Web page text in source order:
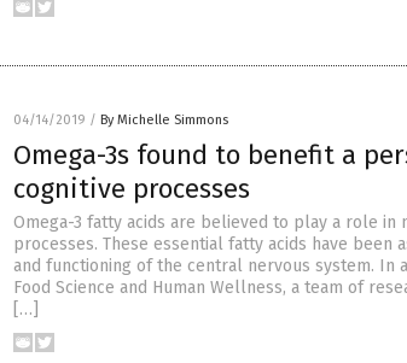
04/14/2019 / By Michelle Simmons
Omega-3s found to benefit a
cognitive processes
Omega-3 fatty acids are believed to play a role in
processes. These essential fatty acids have
and functioning of the central nervous system. In
Food Science and Human Wellness, a team of
[…]